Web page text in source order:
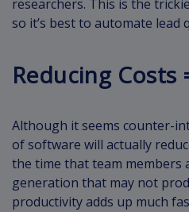
researchers. This is the
so it’s best to automate lead
Reducing Costs
Although it seems counter-
of software will actually
the time that team members
generation that may not
productivity adds up much